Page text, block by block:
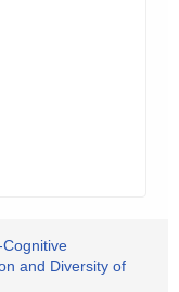
and Diversity of